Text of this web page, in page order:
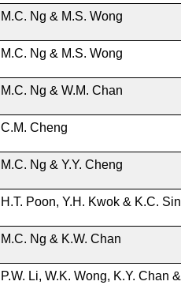
M.C. Ng & M.S. Wong
M.C. Ng & M.S. Wong
M.C. Ng & W.M. Chan
C.M. Cheng
M.C. Ng & Y.Y. Cheng
H.T. Poon, Y.H. Kwok & K.C. Sin
M.C. Ng & K.W. Chan
P.W. Li, W.K. Wong, K.Y. Chan &